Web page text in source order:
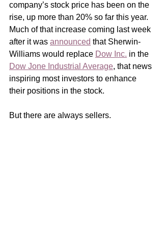
company’s stock price has been on the
rise, up more than 20% so far this year.
Much of that increase coming last week
after it was announced that Sherwin-
Williams would replace Dow Inc. in the
Dow Jone Industrial Average, that news
inspiring most investors to enhance
their positions in the stock.
But there are always sellers.